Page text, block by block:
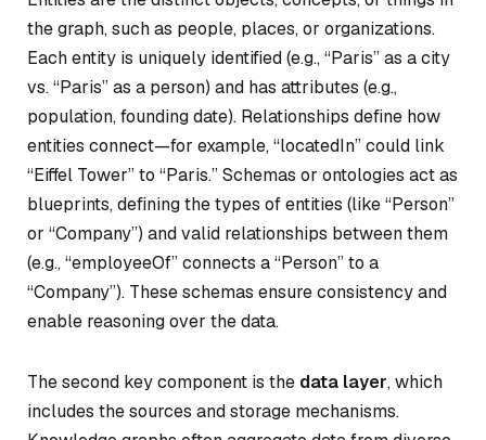
the graph, such as people, places, or organizations.
Each entity is uniquely identified (e.g., “Paris” as a city
vs. “Paris” as a person) and has attributes (e.g.,
population, founding date). Relationships define how
entities connect—for example, “locatedIn” could link
“Eiffel Tower” to “Paris.” Schemas or ontologies act as
blueprints, defining the types of entities (like “Person”
or “Company”) and valid relationships between them
(e.g., “employeeOf” connects a “Person” to a
“Company”). These schemas ensure consistency and
enable reasoning over the data.
The second key component is the data layer, which
includes the sources and storage mechanisms.